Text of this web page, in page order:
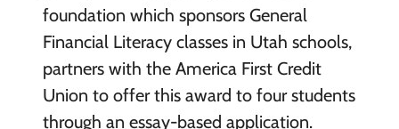
foundation which sponsors General
Financial Literacy classes in Utah schools,
partners with the America First Credit
Union to offer this award to four students
through an essay-based application.